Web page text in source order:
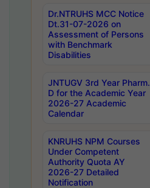
Dr.NTRUHS MCC Notice
Dt.31-07-2026 on
Assessment of Persons
with Benchmark
Disabilities
JNTUGV 3rd Year Pharm.
D for the Academic Year
2026-27 Academic
Calendar
KNRUHS NPM Courses
Under Competent
Authority Quota AY
2026-27 Detailed
Notification